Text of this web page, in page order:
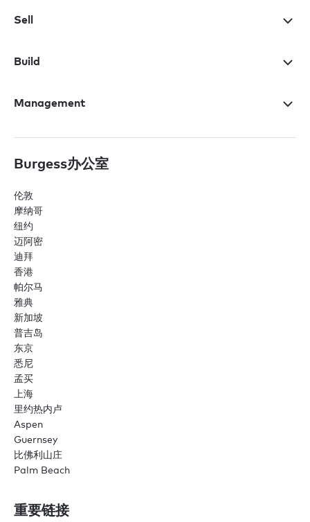
Sell
Build
Management
Burgess办公室
伦敦
摩纳哥
纽约
迈阿密
迪拜
香港
帕尔马
雅典
新加坡
普吉岛
东京
悉尼
孟买
上海
里约热内卢
Aspen
Guernsey
比佛利山庄
Palm Beach
重要链接